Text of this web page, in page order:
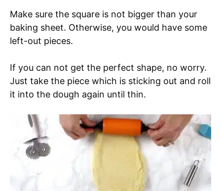
Make sure the square is not bigger than your
baking sheet. Otherwise, you would have some
left-out pieces.
If you can not get the perfect shape, no worry.
Just take the piece which is sticking out and roll
it into the dough again until thin.